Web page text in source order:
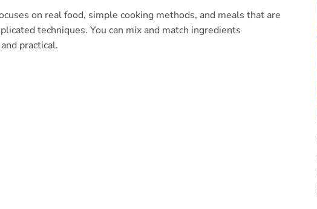
on real food, simple cooking methods, and meals that are
techniques. You can mix and match ingredients
practical.